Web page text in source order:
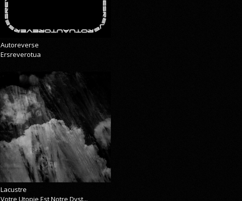
Autoreverse
Ersreverotua
Lacustre
Votre Utopie Est Notre Dyst...